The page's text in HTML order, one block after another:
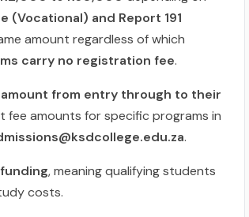
(Vocational) and Report 191
amount regardless of which
carry no registration fee.
from entry through to their
fee amounts for specific programs in
.
, meaning qualifying students
costs.